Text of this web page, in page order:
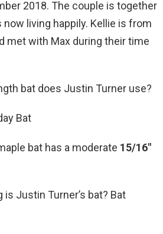
2018. The couple is together
living happily. Kellie is from
met with Max during their time
bat does Justin Turner use?
Bat
bat has a moderate 15/16″
Justin Turner’s bat? Bat